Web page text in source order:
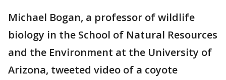
Michael Bogan, a professor of wildlife
biology in the School of Natural Resources
and the Environment at the University of
Arizona, tweeted video of a coyote